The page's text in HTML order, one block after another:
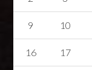
9 10
16 17